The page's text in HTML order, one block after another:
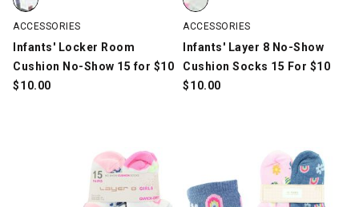
ACCESSORIES
Infants' Locker Room
Cushion No-Show 15 for $10
$10.00
ACCESSORIES
Infants' Layer 8 No-Show
Cushion Socks 15 For $10
$10.00